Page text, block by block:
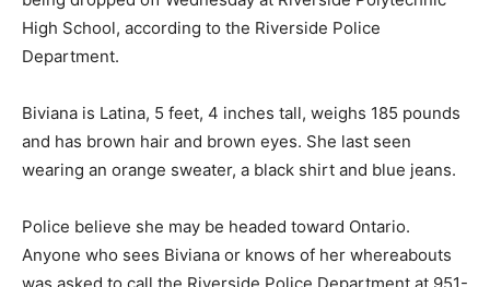
High School, according to the Riverside Police
Department.
Biviana is Latina, 5 feet, 4 inches tall, weighs 185 pounds
and has brown hair and brown eyes. She last seen
wearing an orange sweater, a black shirt and blue jeans.
Police believe she may be headed toward Ontario.
Anyone who sees Biviana or knows of her whereabouts
was asked to call the Riverside Police Department at 951-